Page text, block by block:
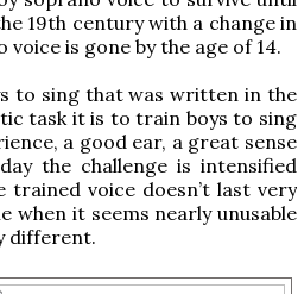
19th century with a change in
is gone by the age of 14.
to sing that was written in the
task it is to train boys to sing
a good ear, a great sense
the challenge is intensified
voice doesn’t last very
when it seems nearly unusable
different.